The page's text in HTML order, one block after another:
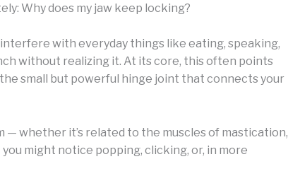
Why does my jaw keep locking?
with everyday things like eating, speaking,
without realizing it. At its core, this often points
small but powerful hinge joint that connects your
whether it’s related to the muscles of mastication,
might notice popping, clicking, or, in more